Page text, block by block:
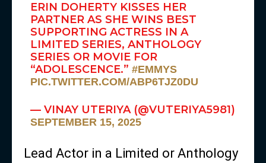
ERIN DOHERTY KISSES HER
PARTNER AS SHE WINS BEST
SUPPORTING ACTRESS IN A
LIMITED SERIES, ANTHOLOGY
SERIES OR MOVIE FOR
“ADOLESCENCE.”#EMMYS
PIC.TWITTER.COM/ABP6TJZ0DU
— VINAY UTERIYA (@VUTERIYA5981)
SEPTEMBER 15, 2025
Lead Actor in a Limited or Anthology